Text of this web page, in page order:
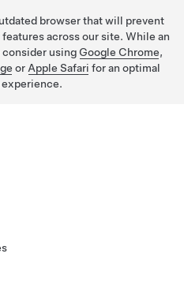
browser that will prevent
across our site. While an
consider using Google Chrome,
or Apple Safari for an optimal